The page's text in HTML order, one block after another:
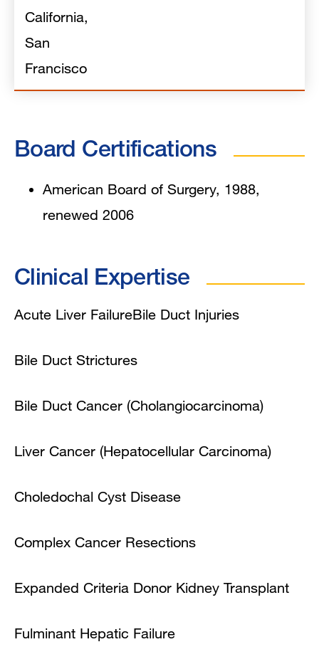
California,
San
Francisco
Board Certifications
American Board of Surgery, 1988,
renewed 2006
Clinical Expertise
Acute Liver FailureBile Duct Injuries
Bile Duct Strictures
Bile Duct Cancer (Cholangiocarcinoma)
Liver Cancer (Hepatocellular Carcinoma)
Choledochal Cyst Disease
Complex Cancer Resections
Expanded Criteria Donor Kidney Transplant
Fulminant Hepatic Failure